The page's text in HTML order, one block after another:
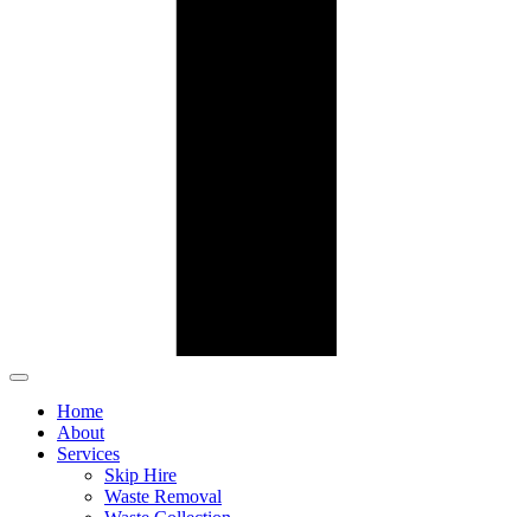
Home
About
Services
Skip Hire
Waste Removal